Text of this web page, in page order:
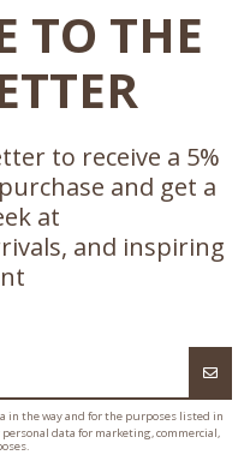
TO THE
to receive a 5%
and get a
at
and inspiring
in the way and for the purposes listed in
data for marketing, commercial,